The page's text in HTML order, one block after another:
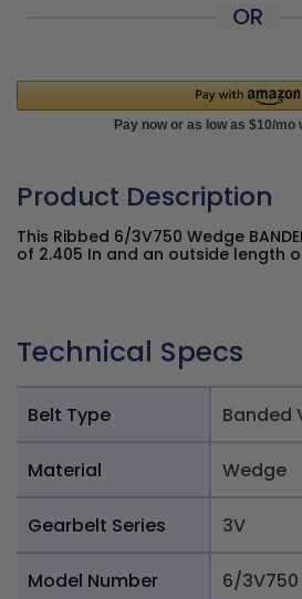
OR
Product Description
This Ribbed 6/3V750 Wedge
of 2.405 In and an outside length
Technical Specs
Belt Type Banded
Material Wedge
Gearbelt Series 3V
Model Number
6/3V750